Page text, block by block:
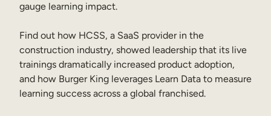
Partner Enablement
Member Training
Skills Intelligence
Workforce Planning
gauge learning impact.
Find out how HCSS, a SaaS provider in the
construction industry, showed leadership that its live
trainings dramatically increased product adoption,
and how Burger King leverages Learn Data to measure
learning success across a global franchised.